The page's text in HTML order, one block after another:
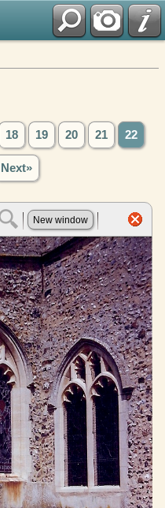
18 19 20 21 22
Next»